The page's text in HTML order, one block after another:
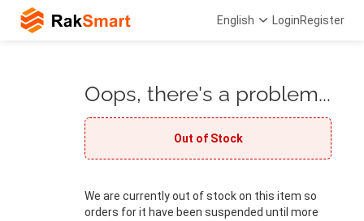
English LoginRegister
Oops, there's a problem...
Out of Stock
We are currently out of stock on this item so
orders for it have been suspended until more